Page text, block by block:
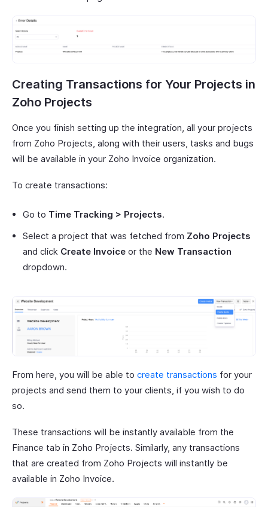
Creating Transactions for Your Projects in
Zoho Projects
Once you finish setting up the integration, all your projects
from Zoho Projects, along with their users, tasks and bugs
will be available in your Zoho Invoice organization.
To create transactions:
Go to Time Tracking > Projects.
Select a project that was fetched from Zoho Projects
and click Create Invoice or the New Transaction
dropdown.
From here, you will be able to create transactions for your
projects and send them to your clients, if you wish to do
so.
These transactions will be instantly available from the
Finance tab in Zoho Projects. Similarly, any transactions
that are created from Zoho Projects will instantly be
available in Zoho Invoice.